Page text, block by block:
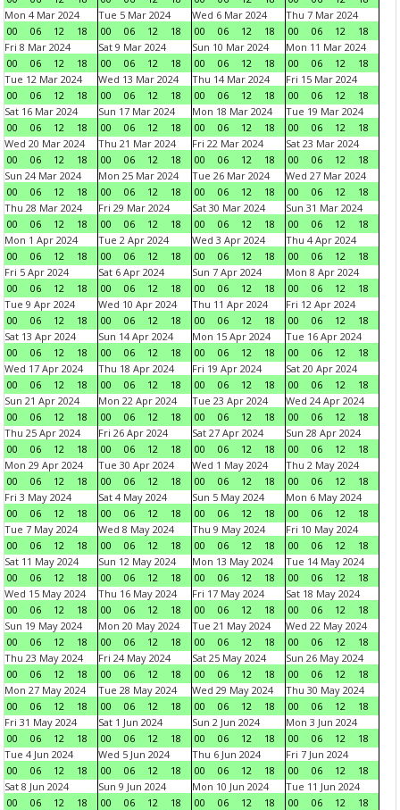
Mon 4 Mar 2024
00
06 12 18
Tue 5 Mar 2024
00
06 12 18
Wed 6 Mar 2024
00
06 12 18
Thu 7 Mar 2024
00
06 12
18
Fri 8 Mar 2024
00
06 12 18
Sat 9 Mar 2024
00
06 12 18
Sun 10 Mar 2024
00
06 12 18
Mon 11 Mar 2024
00
06 12
18
Tue 12 Mar 2024
00
06 12 18
Wed 13 Mar 2024
00
06 12 18
Thu 14 Mar 2024
00
06 12 18
Fri 15 Mar 2024
00
06 12
18
Sat 16 Mar 2024
00
06 12 18
Sun 17 Mar 2024
00
06 12 18
Mon 18 Mar 2024
00
06 12 18
Tue 19 Mar 2024
00
06 12
18
Wed 20 Mar 2024
00
06 12 18
Thu 21 Mar 2024
00
06 12 18
Fri 22 Mar 2024
00
06 12 18
Sat 23 Mar 2024
00
06 12
18
Sun 24 Mar 2024
00
06 12 18
Mon 25 Mar 2024
00
06 12 18
Tue 26 Mar 2024
00
06 12 18
Wed 27 Mar 2024
00
06 12
18
Thu 28 Mar 2024
00
06 12 18
Fri 29 Mar 2024
00
06 12 18
Sat 30 Mar 2024
00
06 12 18
Sun 31 Mar 2024
00
06 12
18
Mon 1 Apr 2024
00
06 12 18
Tue 2 Apr 2024
00
06 12 18
Wed 3 Apr 2024
00
06 12 18
Thu 4 Apr 2024
00
06 12
18
Fri 5 Apr 2024
00
06 12 18
Sat 6 Apr 2024
00
06 12 18
Sun 7 Apr 2024
00
06 12 18
Mon 8 Apr 2024
00
06 12
18
Tue 9 Apr 2024
00
06 12 18
Wed 10 Apr 2024
00
06 12 18
Thu 11 Apr 2024
00
06 12 18
Fri 12 Apr 2024
00
06 12
18
Sat 13 Apr 2024
00
06 12 18
Sun 14 Apr 2024
00
06 12 18
Mon 15 Apr 2024
00
06 12 18
Tue 16 Apr 2024
00
06 12
18
Wed 17 Apr 2024
00
06 12 18
Thu 18 Apr 2024
00
06 12 18
Fri 19 Apr 2024
00
06 12 18
Sat 20 Apr 2024
00
06 12
18
Sun 21 Apr 2024
00
06 12 18
Mon 22 Apr 2024
00
06 12 18
Tue 23 Apr 2024
00
06 12 18
Wed 24 Apr 2024
00
06 12
18
Thu 25 Apr 2024
00
06 12 18
Fri 26 Apr 2024
00
06 12 18
Sat 27 Apr 2024
00
06 12 18
Sun 28 Apr 2024
00
06 12
18
Mon 29 Apr 2024
00
06 12 18
Tue 30 Apr 2024
00
06 12 18
Wed 1 May 2024
00
06 12 18
Thu 2 May 2024
00
06 12
18
Fri 3 May 2024
00
06 12 18
Sat 4 May 2024
00
06 12 18
Sun 5 May 2024
00
06 12 18
Mon 6 May 2024
00
06 12
18
Tue 7 May 2024
00
06 12 18
Wed 8 May 2024
00
06 12 18
Thu 9 May 2024
00
06 12 18
Fri 10 May 2024
00
06 12
18
Sat 11 May 2024
00
06 12 18
Sun 12 May 2024
00
06 12 18
Mon 13 May 2024
00
06 12 18
Tue 14 May 2024
00
06 12
18
Wed 15 May 2024
00
06 12 18
Thu 16 May 2024
00
06 12 18
Fri 17 May 2024
00
06 12 18
Sat 18 May 2024
00
06 12
18
Sun 19 May 2024
00
06 12 18
Mon 20 May 2024
00
06 12 18
Tue 21 May 2024
00
06 12 18
Wed 22 May 2024
00
06 12
18
Thu 23 May 2024
00
06 12 18
Fri 24 May 2024
00
06 12 18
Sat 25 May 2024
00
06 12 18
Sun 26 May 2024
00
06 12
18
Mon 27 May 2024
00
06 12 18
Tue 28 May 2024
00
06 12 18
Wed 29 May 2024
00
06 12 18
Thu 30 May 2024
00
06 12
18
Fri 31 May 2024
00
06 12 18
Sat 1 Jun 2024
00
06 12 18
Sun 2 Jun 2024
00
06 12 18
Mon 3 Jun 2024
00
06 12
18
Tue 4 Jun 2024
00
06 12 18
Wed 5 Jun 2024
00
06 12 18
Thu 6 Jun 2024
00
06 12 18
Fri 7 Jun 2024
00
06 12
18
Sat 8 Jun 2024
00
06 12 18
Sun 9 Jun 2024
00
06 12 18
Mon 10 Jun 2024
00
06 12 18
Tue 11 Jun 2024
00
06 12
18